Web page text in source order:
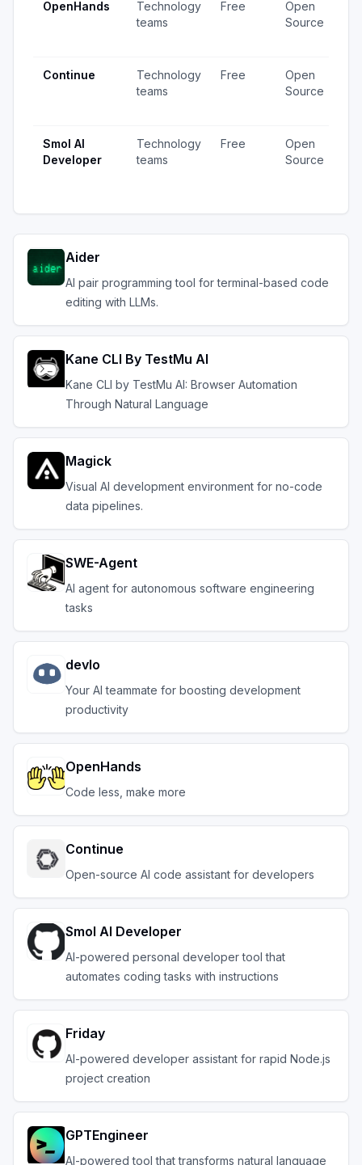
OpenHands
Technology
teams
Free
Open
Source
Continue
Technology
teams
Free
Open
Source
Smol AI
Developer
Technology
teams
Free
Open
Source
Aider
AI pair programming tool for terminal-based code
editing with LLMs.
Kane CLI By TestMu AI
Kane CLI by TestMu AI: Browser Automation
Through Natural Language
Magick
Visual AI development environment for no-code
data pipelines.
SWE-Agent
AI agent for autonomous software engineering
tasks
devlo
Your AI teammate for boosting development
productivity
OpenHands
Code less, make more
Continue
Open-source AI code assistant for developers
Smol AI Developer
AI-powered personal developer tool that
automates coding tasks with instructions
Friday
AI-powered developer assistant for rapid Node.js
project creation
GPTEngineer
AI-powered tool that transforms natural language